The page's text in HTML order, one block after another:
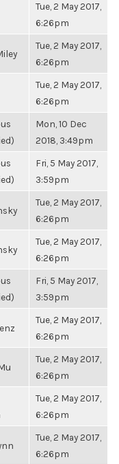
Tue, 2 May 2017,
6:26pm
Tue, 2 May 2017,
6:26pm
Tue, 2 May 2017,
6:26pm
Mon, 10 Dec
2018, 3:49pm
Fri, 5 May 2017,
3:59pm
Tue, 2 May 2017,
6:26pm
Tue, 2 May 2017,
6:26pm
Fri, 5 May 2017,
3:59pm
Tue, 2 May 2017,
6:26pm
Tue, 2 May 2017,
6:26pm
Tue, 2 May 2017,
6:26pm
Tue, 2 May 2017,
6:26pm